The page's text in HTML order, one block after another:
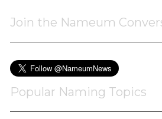
Join the Nameum
Popular Naming Topics